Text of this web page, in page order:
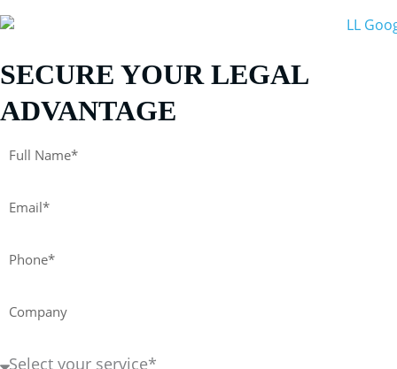
SECURE YOUR LEGAL
ADVANTAGE
Name*